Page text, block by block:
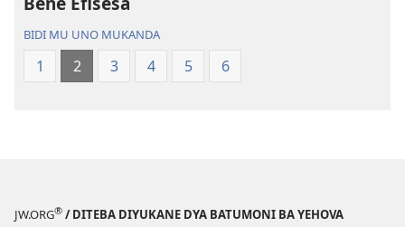
BIDI MU UNO MUKANDA
1 2 3 4 5 6
JW.ORG® / DITEBA DIYUKANE DYA BATUMONI BA YEHOVA